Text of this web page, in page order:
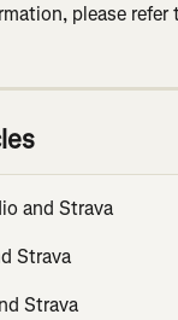
please refer
and Strava
Strava
Strava